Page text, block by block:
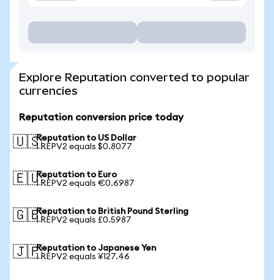
Explore Reputation converted to popular
currencies
Reputation conversion price today
🇺🇸Reputation to US Dollar
1 REPV2 equals $0.8077
🇪🇺Reputation to Euro
1 REPV2 equals €0.6987
🇬🇧Reputation to British Pound Sterling
1 REPV2 equals £0.5987
🇯🇵Reputation to Japanese Yen
1 REPV2 equals ¥127.46